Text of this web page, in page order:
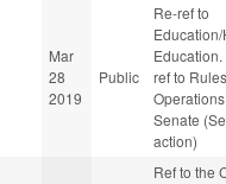
Mar
28
2019
Public
Re-ref to
Education.
ref to
Senate
action)
Ref to the